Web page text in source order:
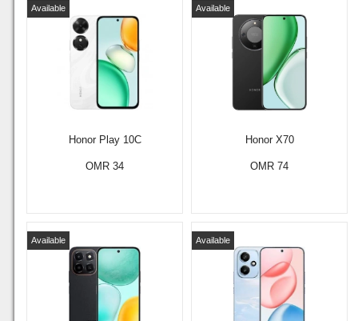
Honor Play 10C
Available
OMR 34
Honor X70
Available
OMR 74
Available Available